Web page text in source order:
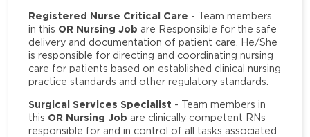
Registered Nurse Critical Care - Team members
in this OR Nursing Job are Responsible for the safe
delivery and documentation of patient care. He/She
is responsible for directing and coordinating nursing
care for patients based on established clinical nursing
practice standards and other regulatory standards.
Surgical Services Specialist - Team members in
this OR Nursing Job are clinically competent RNs
responsible for and in control of all tasks associated